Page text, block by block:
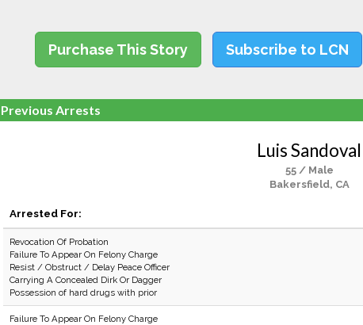
Purchase This Story Subscribe to LCN
Previous Arrests
Luis Sandoval
55 / Male
Bakersfield, CA
Arrested For:
Revocation Of Probation
Failure To Appear On Felony Charge
Resist / Obstruct / Delay Peace Officer
Carrying A Concealed Dirk Or Dagger
Possession of hard drugs with prior
Failure To Appear On Felony Charge